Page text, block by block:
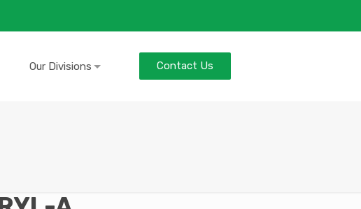
Our Divisions Contact Us